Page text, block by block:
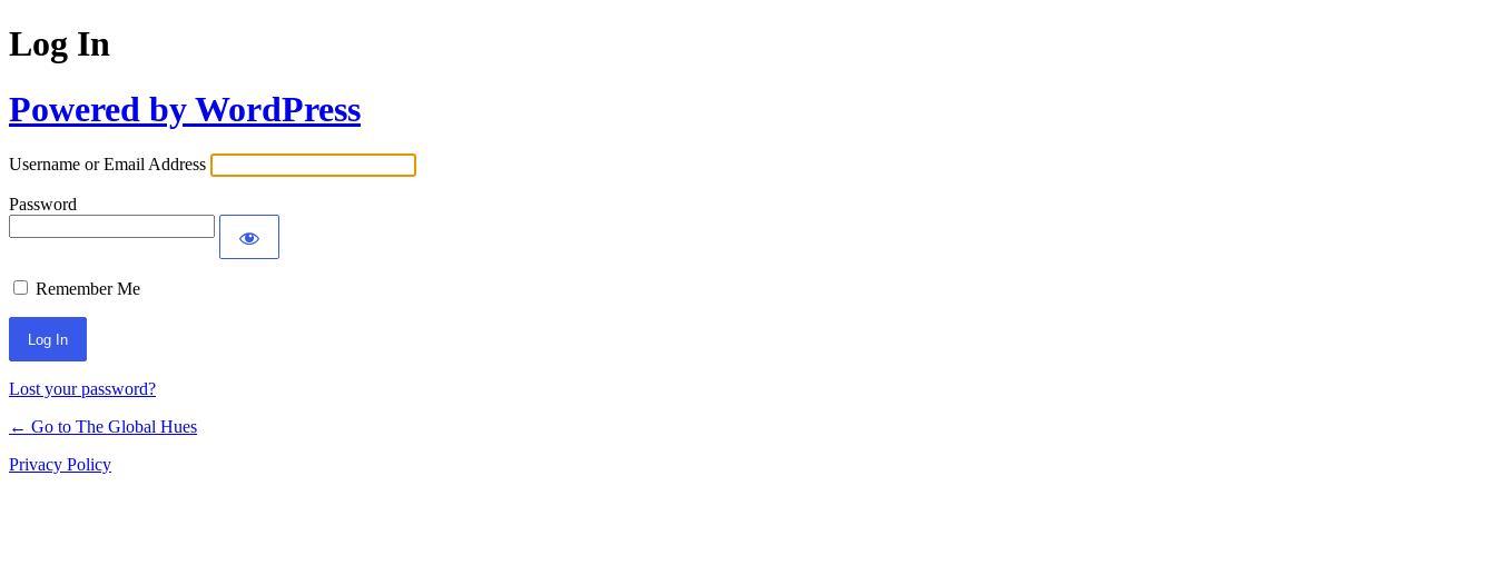
Log In
Powered by WordPress
Username or Email Address
Password
Remember Me
Lost your password?
← Go to The Global Hues
Privacy Policy